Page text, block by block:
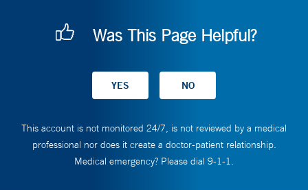
Was This Page Helpful?
This account is not monitored 24/7, is not reviewed by a medical
professional nor does it create a doctor-patient relationship.
Medical emergency? Please dial 9-1-1.